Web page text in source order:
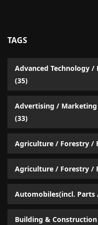
TAGS
Advanced Technology
(35)
Advertising /
(33)
Agriculture / Forestry /
Agriculture / Forestry /
Automobiles(incl. Parts
Building & Construction